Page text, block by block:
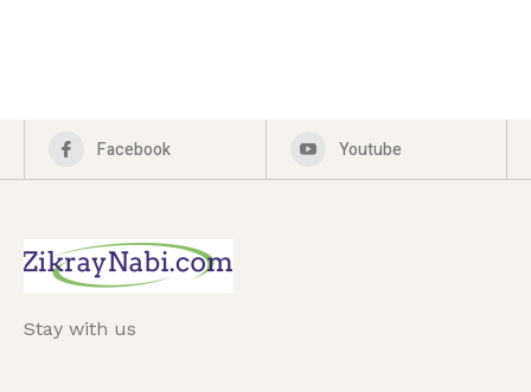
Facebook Youtube
Stay with us